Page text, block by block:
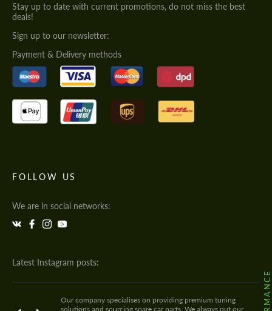
Stay up to date with current promotions, do not miss the best
deals!
Sign up to our newsletter:
Payment & Delivery methods
FOLLOW US
We are in social networks:
Latest Instagram posts:
Our company specialises on providing premium tuning
solutions and sourcing spare car parts. We always put our